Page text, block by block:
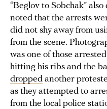
“Beglov to Sobchak” also
noted that the arrests
did not shy away from
from the scene.
was one of those
hitting his ribs and the
dropped another
as they attempted to
from the local police